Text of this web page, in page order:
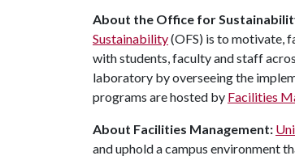
About the Office for
Sustainability(OFS) is to motivate,
with students, faculty and staff
laboratory by overseeing the
programs are hosted by Facilities
About Facilities Management:
and uphold a campus environment